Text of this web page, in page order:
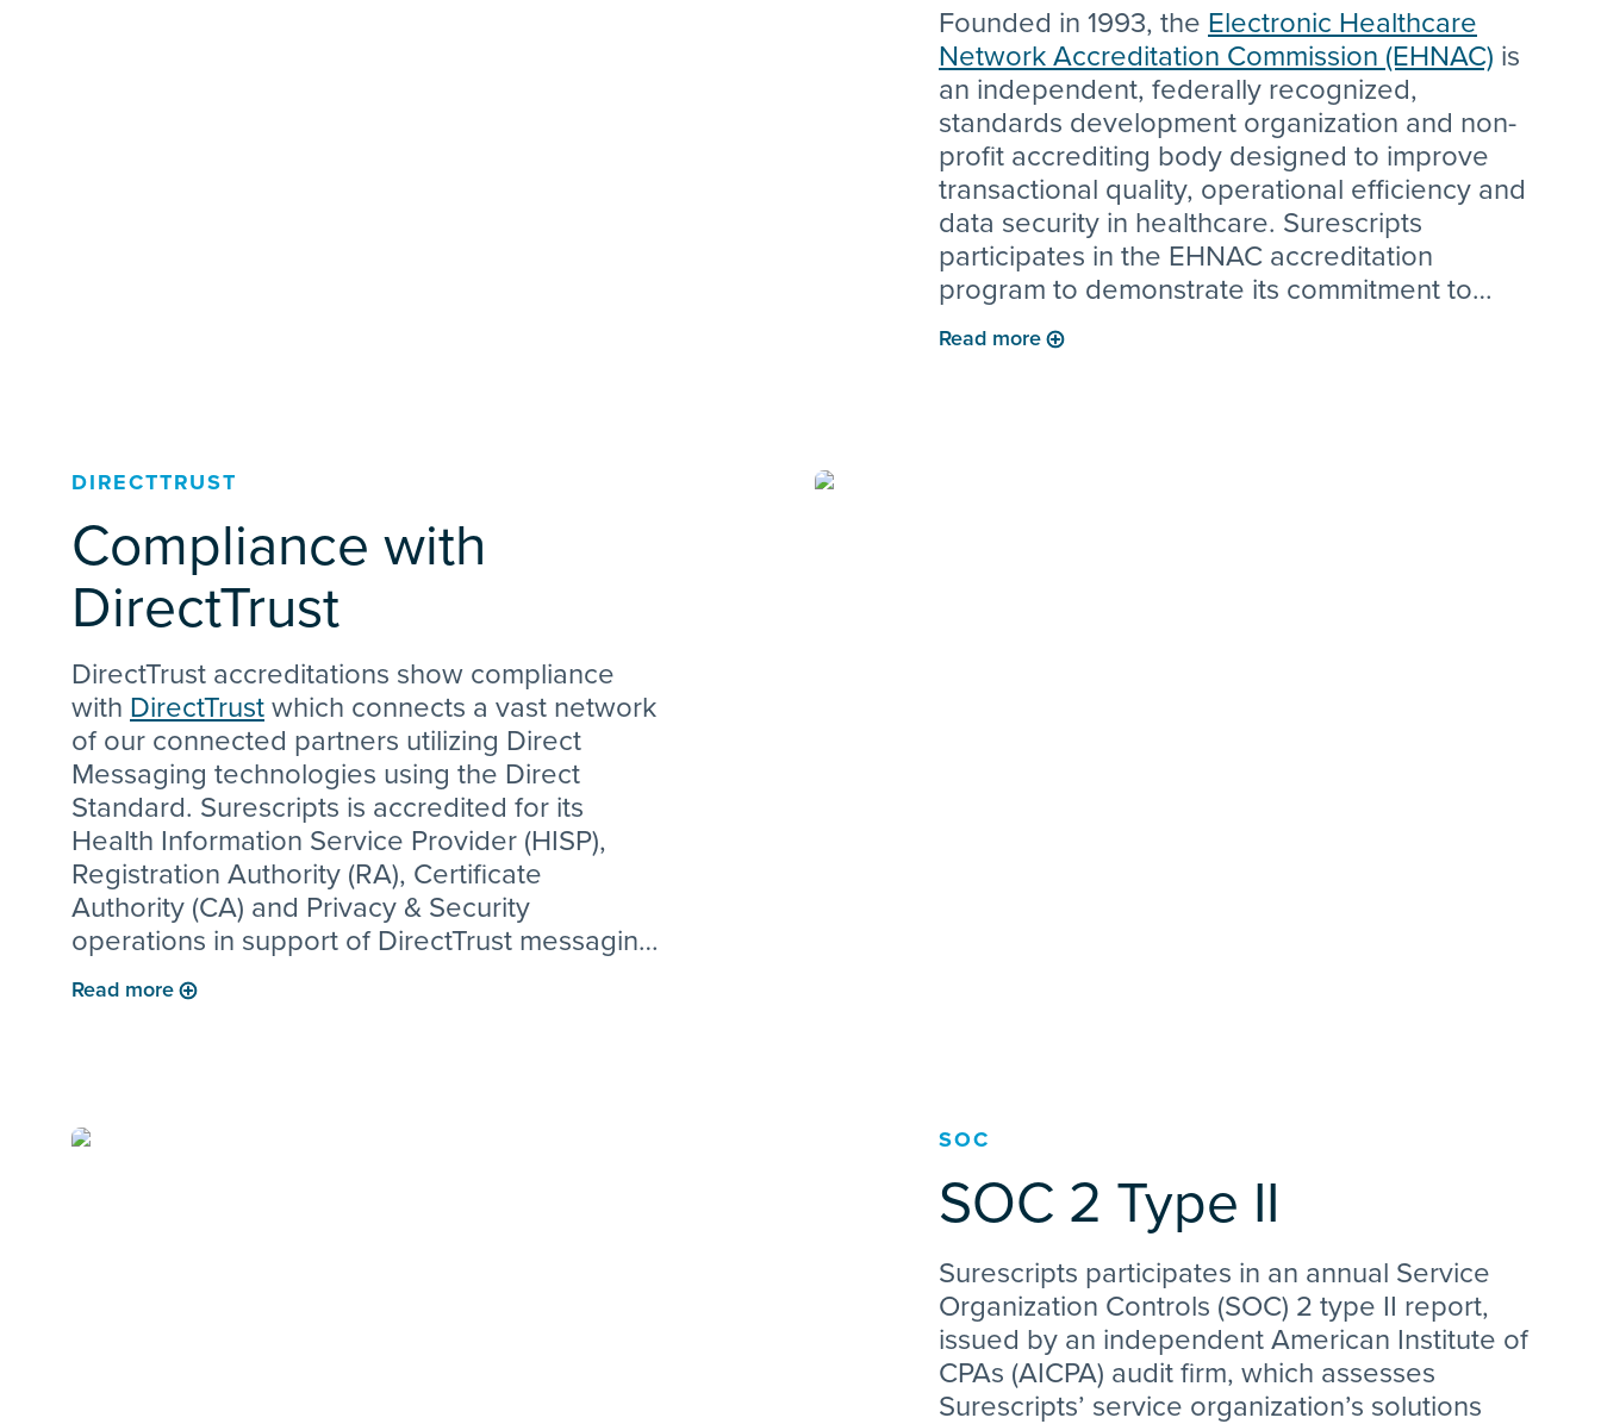
Founded in 1993, the Electronic Healthcare
Network Accreditation Commission (EHNAC) is
an independent, federally recognized,
standards development organization and non-
profit accrediting body designed to improve
transactional quality, operational efficiency and
data security in healthcare. Surescripts
participates in the EHNAC accreditation
program to demonstrate its commitment to
quality in all aspects of its healthcare
technology. The EHNAC Vision states “EHNAC
Read more
DIRECTTRUST
Compliance with
DirectTrust
DirectTrust accreditations show compliance
with DirectTrustwhich connects a vast network
of our connected partners utilizing Direct
Messaging technologies using the Direct
Standard. Surescripts is accredited for its
Health Information Service Provider (HISP),
Registration Authority (RA), Certificate
Authority (CA) and Privacy & Security
operations in support of DirectTrust messaging
for Clinical Direct Messaging and related
customer solutions.
Read more
SOC
SOC 2 Type II
Surescripts participates in an annual Service
Organization Controls (SOC) 2 type II report,
issued by an independent American Institute of
CPAs (AICPA) audit firm, which assesses
Surescripts’ service organization’s solutions